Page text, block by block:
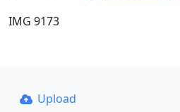
IMG 9173
Upload